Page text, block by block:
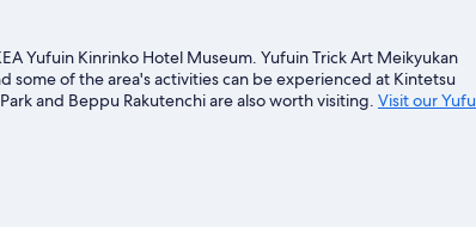
Yufuin Kinrinko Hotel Museum. Yufuin Trick Art Meikyukan
some of the area's activities can be experienced at Kintetsu
and Beppu Rakutenchi are also worth visiting. Visit our Yufu